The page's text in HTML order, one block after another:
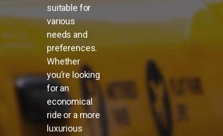
suitable for
various
needs and
preferences.
Whether
you’re looking
for an
economical
ride or a more
luxurious